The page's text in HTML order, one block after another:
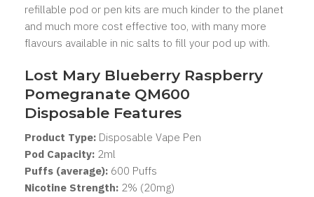
refillable pod or pen kits are much kinder to the planet
and much more cost effective too, with many more
flavours available in nic salts to fill your pod up with.
Lost Mary Blueberry Raspberry
Pomegranate QM600
Disposable Features
Product Type: Disposable Vape Pen
Pod Capacity: 2ml
Puffs (average): 600 Puffs
Nicotine Strength: 2% (20mg)